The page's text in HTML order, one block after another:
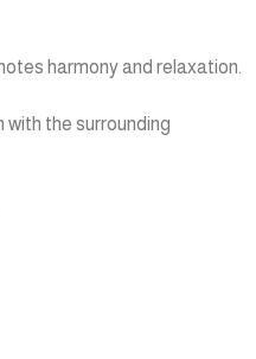
harmony and relaxation.
the surrounding